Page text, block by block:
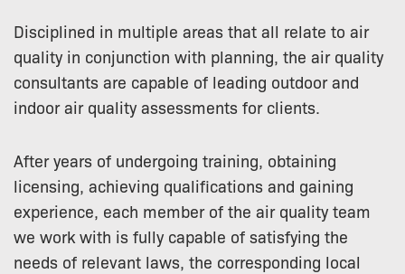
Disciplined in multiple areas that all relate to air
quality in conjunction with planning, the air quality
consultants are capable of leading outdoor and
indoor air quality assessments for clients.
After years of undergoing training, obtaining
licensing, achieving qualifications and gaining
experience, each member of the air quality team
we work with is fully capable of satisfying the
needs of relevant laws, the corresponding local